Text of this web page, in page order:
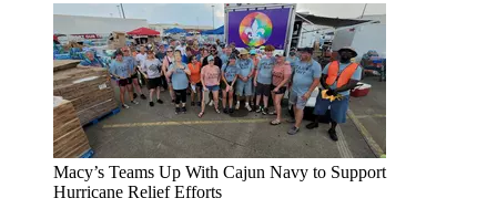
Macy’s Teams Up With Cajun Navy to Support
Hurricane Relief Efforts